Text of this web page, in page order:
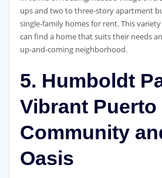
ups and two to three-story apartment
single-family homes for rent. This
can find a home that suits their needs
up-and-coming neighborhood.
5. Humboldt
Vibrant Puerto
Community
Oasis